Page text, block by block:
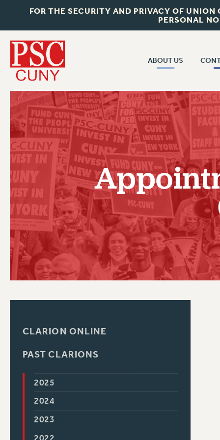
FOR THE SECURITY AND PRIVACY OF
PERSONAL
ABOUT US
JOIN PSC
WHO WE ARE
VISIT US/CONTACT US
JOB POSTINGS
CONSTITUTION
POLICIES
PSC HISTORY
CUNY
PAST
RF CENTRAL
RF FIELD
NEW
CLARION ONLINE
PAST CLARIONS
2025
2024
2023